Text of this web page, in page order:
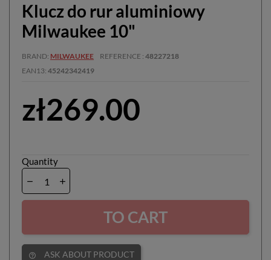
Klucz do rur aluminiowy
Milwaukee 10"
BRAND MILWAUKEE REFERENCE 48227218
EAN13 45242342419
zł269.00
Quantity
TO CART
help_outline ASK ABOUT PRODUCT